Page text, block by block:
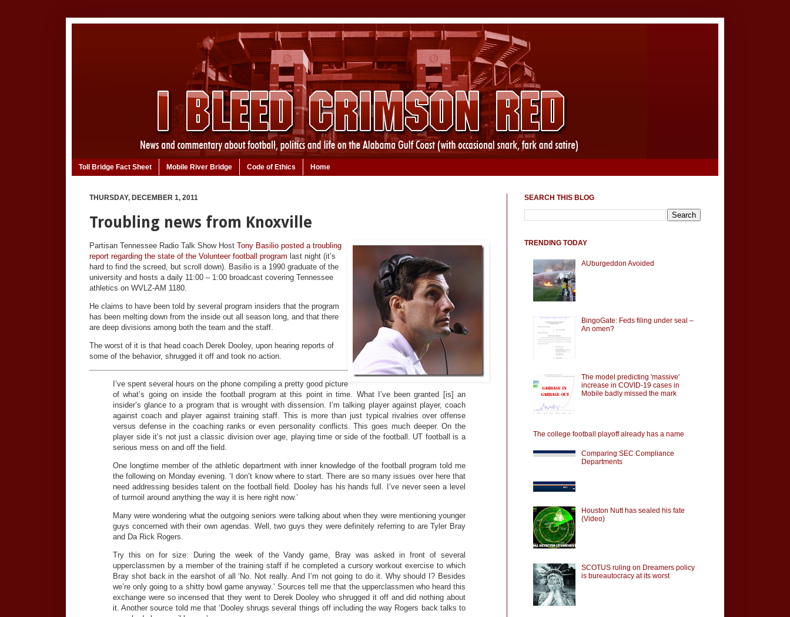
Toll Bridge Fact Sheet Mobile River Bridge Code of Ethics Home
THURSDAY, DECEMBER 1, 2011
Troubling news from Knoxville
Partisan Tennessee Radio Talk Show Host Tony Basilio posted a troubling
report regarding the state of the Volunteer football program last night (it’s
hard to find the screed, but scroll down). Basilio is a 1990 graduate of the
university and hosts a daily 11:00 – 1:00 broadcast covering Tennessee
athletics on WVLZ-AM 1180.
He claims to have been told by several program insiders that the program
has been melting down from the inside out all season long, and that there
are deep divisions among both the team and the staff.
The worst of it is that head coach Derek Dooley, upon hearing reports of
some of the behavior, shrugged it off and took no action.
I’ve spent several hours on the phone compiling a pretty good picture
of what’s going on inside the football program at this point in time. What I’ve been granted [is] an
insider’s glance to a program that is wrought with dissension. I’m talking player against player, coach
against coach and player against training staff. This is more than just typical rivalries over offense
versus defense in the coaching ranks or even personality conflicts. This goes much deeper. On the
player side it’s not just a classic division over age, playing time or side of the football. UT football is a
serious mess on and off the field.
One longtime member of the athletic department with inner knowledge of the football program told me
the following on Monday evening. ‘I don’t know where to start. There are so many issues over here that
need addressing besides talent on the football field. Dooley has his hands full. I’ve never seen a level
of turmoil around anything the way it is here right now.’
Many were wondering what the outgoing seniors were talking about when they were mentioning younger
guys concerned with their own agendas. Well, two guys they were definitely referring to are Tyler Bray
and Da Rick Rogers.
Try this on for size: During the week of the Vandy game, Bray was asked in front of several
upperclassmen by a member of the training staff if he completed a cursory workout exercise to which
Bray shot back in the earshot of all ‘No. Not really. And I’m not going to do it. Why should I? Besides
we’re only going to a shitty bowl game anyway.’ Sources tell me that the upperclassmen who heard this
exchange were so incensed that they went to Derek Dooley who shrugged it off and did nothing about
it. Another source told me that ‘Dooley shrugs several things off including the way Rogers back talks to
SEARCH THIS BLOG
TRENDING TODAY
AUburgeddon Avoided
BingoGate: Feds filing under seal –
An omen?
The model predicting 'massive'
increase in COVID-19 cases in
Mobile badly missed the mark
The college football playoff already has a name
Comparing SEC Compliance
Departments
Houston Nutt has sealed his fate
(Video)
SCOTUS ruling on Dreamers policy
is bureautocracy at its worst